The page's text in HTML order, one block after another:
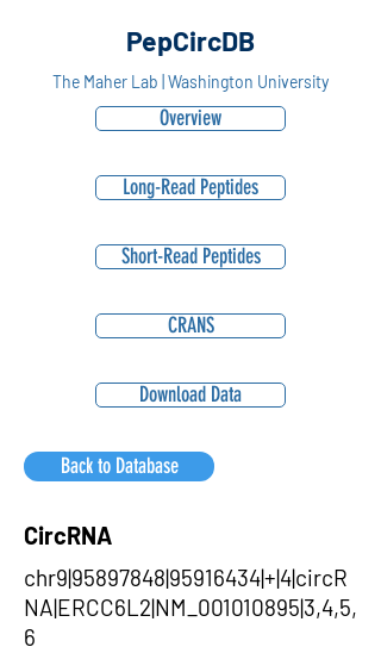
PepCircDB
The Maher Lab | Washington University
Overview
Long-Read Peptides
Short-Read Peptides
CRANS
Download Data
Back to Database
CircRNA
chr9|95897848|95916434|+|4|circR
NA|ERCC6L2|NM_001010895|3,4,5,
6